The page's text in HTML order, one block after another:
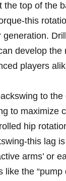
⁤the top​ of the
this
generation.
develop
players
⁢to
to maximize‍
‍hip
this lag
arms’ or
like the